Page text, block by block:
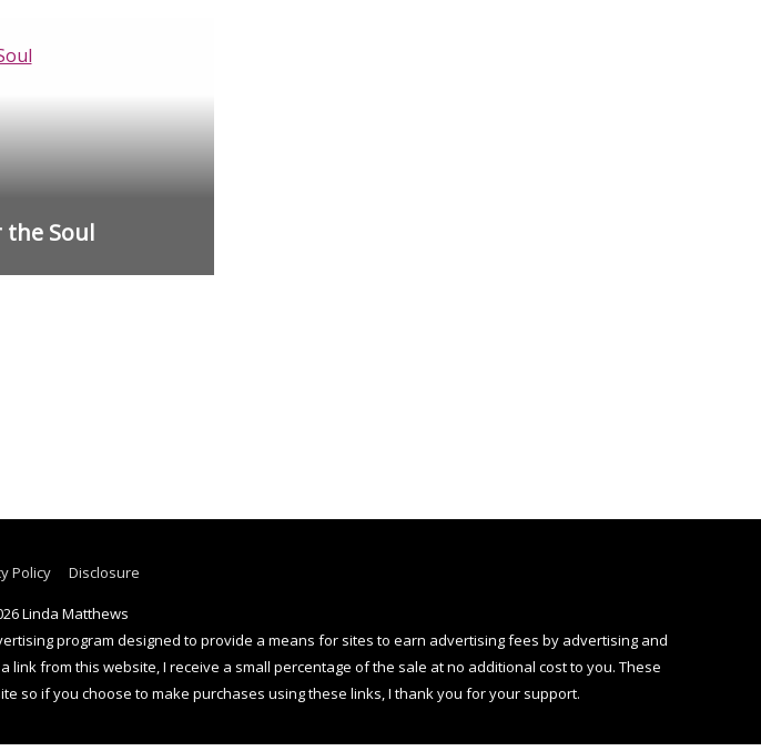
Soul
Policy Disclosure
Linda Matthews
program designed to provide a means for sites to earn advertising fees by advertising and
from this website, I receive a small percentage of the sale at no additional cost to you. These
so if you choose to make purchases using these links, I thank you for your support.